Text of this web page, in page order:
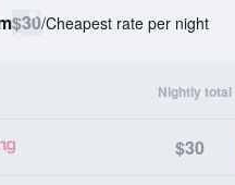
$30/Cheapest rate per night
Nightly total
$30